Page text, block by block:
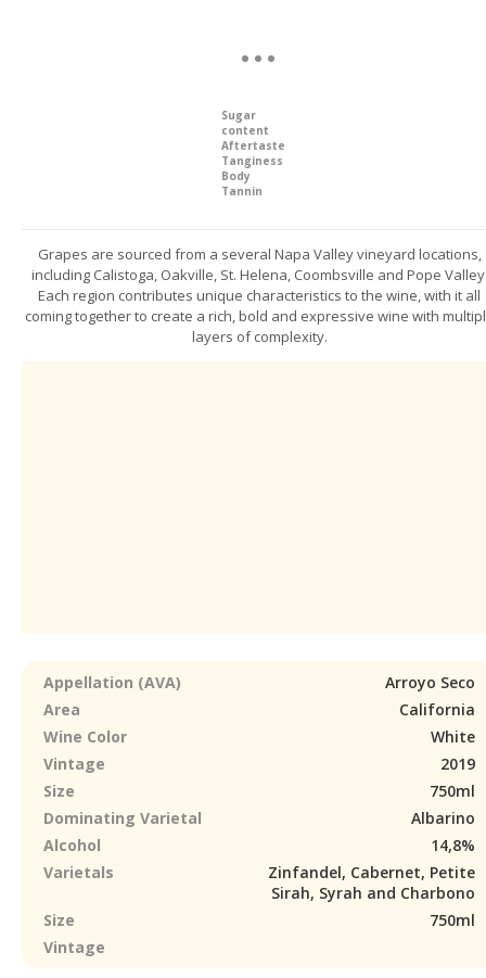
Sugar
content
Aftertaste
Tanginess
Body
Tannin
Grapes are sourced from a several Napa Valley vineyard locations,
including Calistoga, Oakville, St. Helena, Coombsville and Pope
Each region contributes unique characteristics to the wine, with it all
coming together to create a rich, bold and expressive wine with
layers of complexity.
Appellation (AVA)
Arroyo Seco
Area
California
Wine Color
White
Vintage
2019
Size
750ml
Dominating Varietal
Albarino
Alcohol
14,8%
Varietals
Zinfandel, Cabernet, Petite
Sirah, Syrah and Charbono
Size
750ml
Vintage